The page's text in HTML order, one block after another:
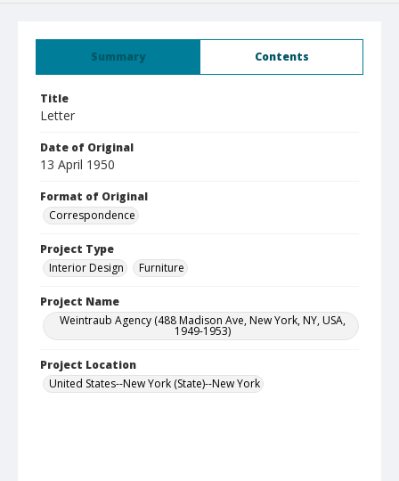
Summary Contents
Title
Letter
Date of Original
13 April 1950
Format of Original
Correspondence
Project Type
Interior Design
Furniture
Project Name
Weintraub Agency (488 Madison Ave, New York, NY, USA,
1949-1953)
Project Location
United States--New York (State)--New York